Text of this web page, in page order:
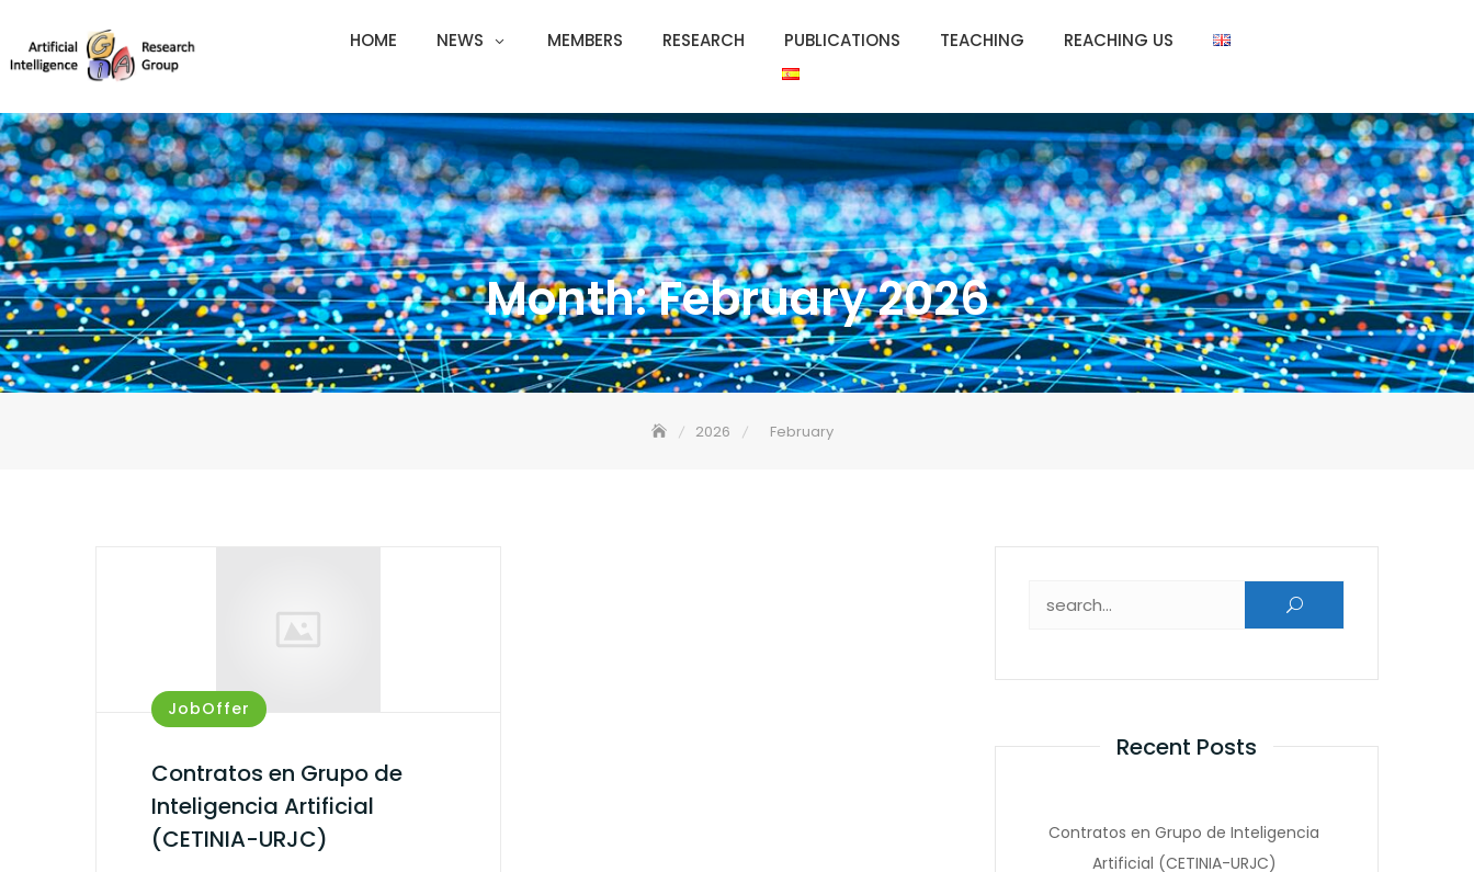
content
HOME NEWS MEMBERS RESEARCH PUBLICATIONS TEACHING REACHING US
Month:February 2026
2026 February
JobOffer
Contratos en Grupo de
Inteligencia Artificial
(CETINIA-URJC)
Recent Posts
Contratos en Grupo de Inteligencia
Artificial (CETINIA-URJC)